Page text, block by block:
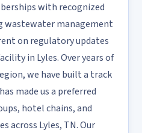
with recognized
wastewater management
on regulatory updates
in Lyles. Over years of
we have built a track
made us a preferred
hotel chains, and
across Lyles, TN. Our